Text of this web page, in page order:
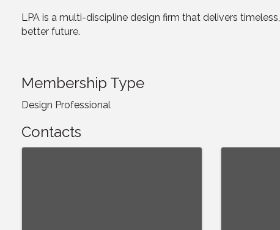
LPA is a multi-discipline design firm that delivers
better future.
Membership Type
Design Professional
Contacts